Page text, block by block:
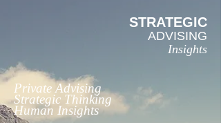
STRATEGIC
ADVISING
Insights
Private Advising
Strategic Thinking
Human Insights